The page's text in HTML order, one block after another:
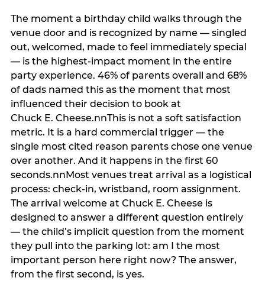
The moment a birthday child walks through the
venue door and is recognized by name — singled
out, welcomed, made to feel immediately special
— is the highest-impact moment in the entire
party experience. 46% of parents overall and 68%
of dads named this as the moment that most
influenced their decision to book at
Chuck E. Cheese.nnThis is not a soft satisfaction
metric. It is a hard commercial trigger — the
single most cited reason parents chose one venue
over another. And it happens in the first 60
seconds.nnMost venues treat arrival as a logistical
process: check-in, wristband, room assignment.
The arrival welcome at Chuck E. Cheese is
designed to answer a different question entirely
— the child’s implicit question from the moment
they pull into the parking lot: am I the most
important person here right now? The answer,
from the first second, is yes.